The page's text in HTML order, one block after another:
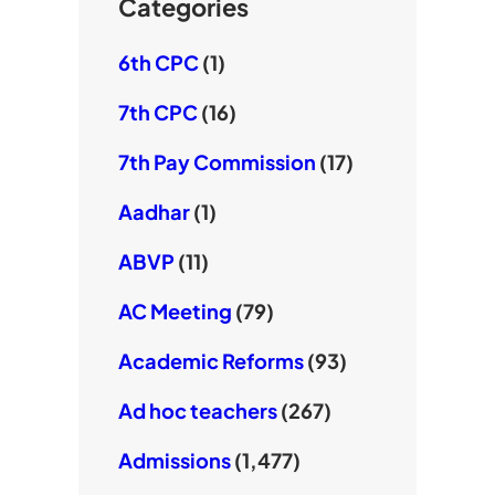
Categories
6th CPC(1)
7th CPC(16)
7th Pay Commission (17)
Aadhar(1)
ABVP (11)
AC Meeting (79)
Academic Reforms(93)
Ad hoc teachers(267)
Admissions(1,477)